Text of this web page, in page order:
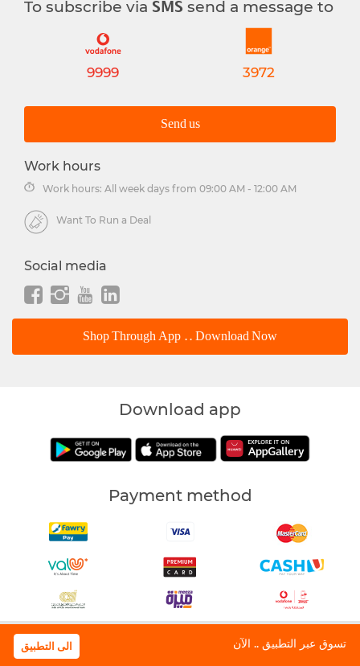
To subscribe via SMS send a message to
9999 3972
Send us
Work hours
Work hours: All week days from 09:00 AM - 12:00 AM
Want To Run a Deal
Social media
Shop Through App .. Download Now
تسوق عبر التطبيق .. الآن الى التطبيق
Download app
Payment method
Waffarha | All Rights Reserved © 2018